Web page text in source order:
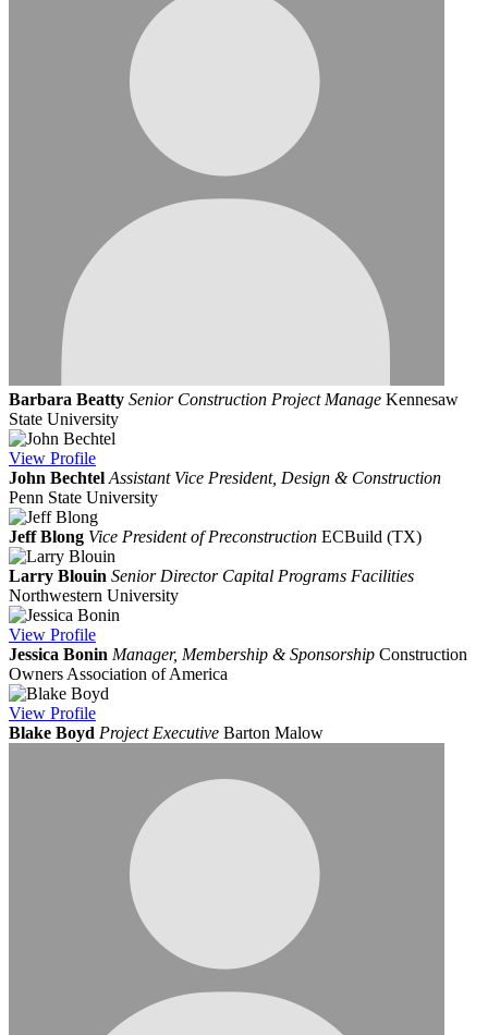
Barbara Beatty Senior Construction Project Manage Kennesaw
State University
View Profile
John Bechtel Assistant Vice President, Design & Construction
Penn State University
Jeff Blong Vice President of Preconstruction ECBuild (TX)
Larry Blouin Senior Director Capital Programs Facilities
Northwestern University
View Profile
Jessica Bonin Manager, Membership & Sponsorship Construction
Owners Association of America
View Profile
Blake Boyd Project Executive Barton Malow